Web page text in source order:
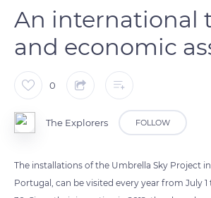
An international
and economic
0
The Explorers FOLLOW
The installations of the Umbrella Sky Project
Portugal, can be visited every year from July